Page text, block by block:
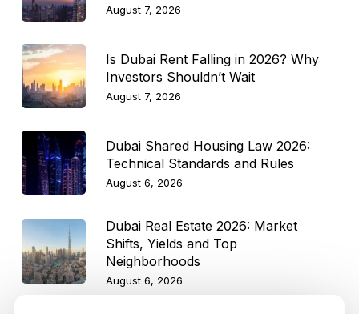
August 7, 2026
Is Dubai Rent Falling in 2026? Why
Investors Shouldn’t Wait
August 7, 2026
Dubai Shared Housing Law 2026:
Technical Standards and Rules
August 6, 2026
Dubai Real Estate 2026: Market
Shifts, Yields and Top
Neighborhoods
August 6, 2026